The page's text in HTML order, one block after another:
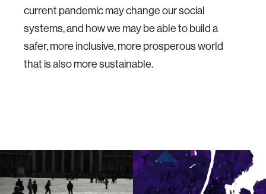
current pandemic may change our social
systems, and how we may be able to build a
safer, more inclusive, more prosperous world
that is also more sustainable.